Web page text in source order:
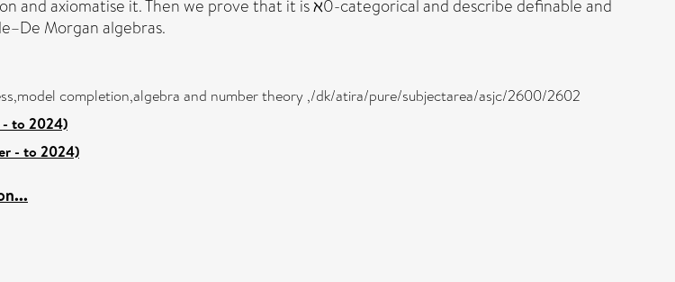
and axiomatise it. Then we prove that it is ℵ0-categorical and describe definable and
Morgan algebras.
completion,algebra and number theory ,/dk/atira/pure/subjectarea/asjc/2600/2602
- to 2024)
- to 2024)